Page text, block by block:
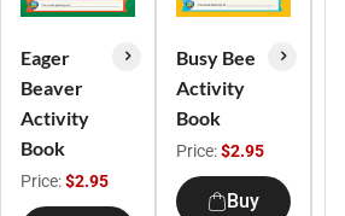
Eager
Beaver
Activity
Book
Price:$2.95
Busy Bee
Activity
Book
Price:$2.95
Buy